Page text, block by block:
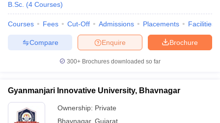
B.Sc. (4 Courses)
Courses Fees Cut-Off Admissions Placements Facilities
Brochure
Enquire
Compare
300+ Brochures downloaded so far
Gyanmanjari Innovative University, Bhavnagar
Ownership: Private
Bhavnagar, Gujarat